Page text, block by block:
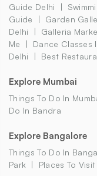
Guide Delhi
Guide
Garden
Delhi
Galleria
Me
Dance Classes
Delhi
Best
Explore Mumbai
Things To Do In
Do In Bandra
Explore Bangalore
Things To Do In
Park
Places To